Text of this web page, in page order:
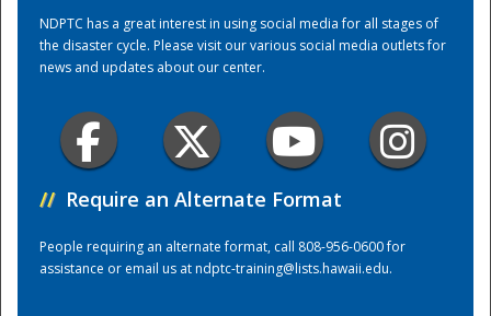
NDPTC has a great interest in using social media for all stages of
the disaster cycle. Please visit our various social media outlets for
news and updates about our center.
// Require an Alternate Format
People requiring an alternate format, call 808-956-0600 for
assistance or email us atndptc-training@lists.hawaii.edu.